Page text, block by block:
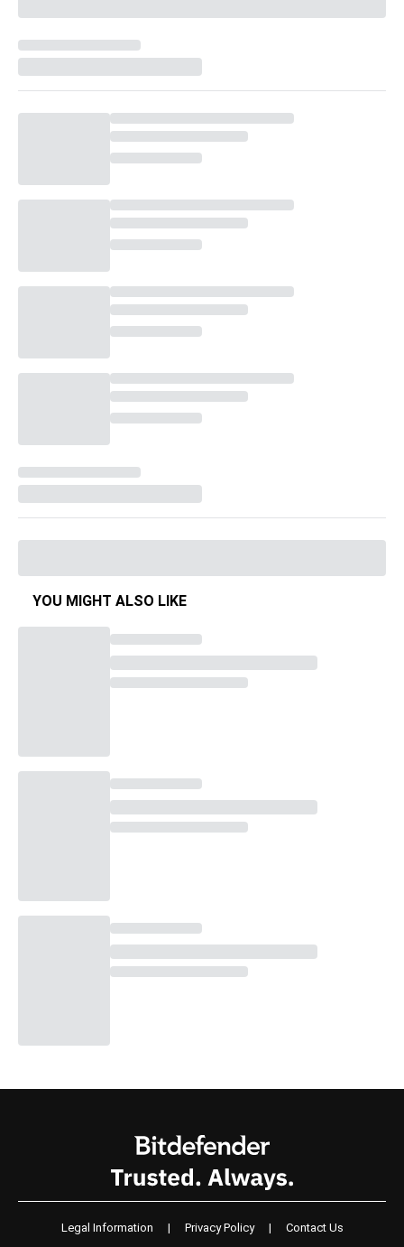
YOU MIGHT ALSO LIKE
Legal Information | Privacy Policy | Contact Us